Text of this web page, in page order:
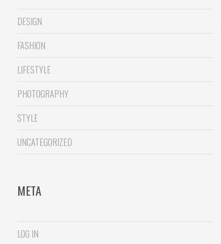
DESIGN
FASHION
LIFESTYLE
PHOTOGRAPHY
STYLE
UNCATEGORIZED
META
LOG IN